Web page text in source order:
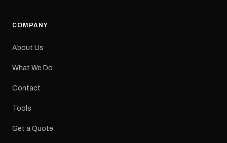
COMPANY
About Us
What We Do
Contact
Tools
Get a Quote